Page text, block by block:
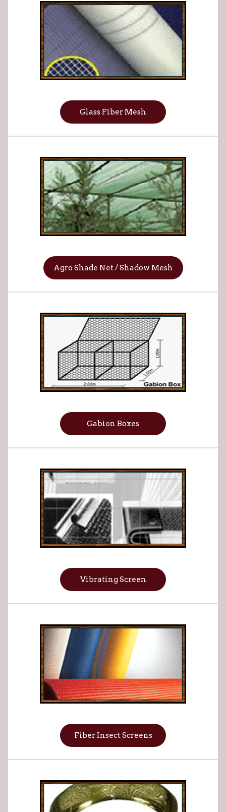
Glass Fiber Mesh
Agro Shade Net / Shadow Mesh
Gabion Boxes
Vibrating Screen
Fiber Insect Screens